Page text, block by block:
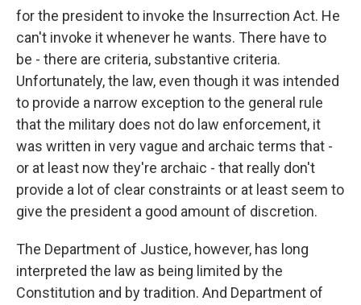
for the president to invoke the Insurrection Act. He
can't invoke it whenever he wants. There have to
be - there are criteria, substantive criteria.
Unfortunately, the law, even though it was intended
to provide a narrow exception to the general rule
that the military does not do law enforcement, it
was written in very vague and archaic terms that -
or at least now they're archaic - that really don't
provide a lot of clear constraints or at least seem to
give the president a good amount of discretion.
The Department of Justice, however, has long
interpreted the law as being limited by the
Constitution and by tradition. And Department of